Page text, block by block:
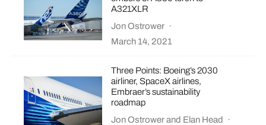
A321XLR
Jon Ostrower ·
March 14, 2021
Three Points: Boeing’s 2030
airliner, SpaceX airlines,
Embraer’s sustainability
roadmap
Jon Ostrowerand Elan Head ·